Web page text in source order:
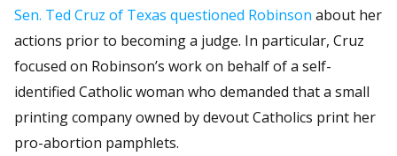
Sen. Ted Cruz of Texas questioned Robinson about her
actions prior to becoming a judge. In particular, Cruz
focused on Robinson’s work on behalf of a self-
identified Catholic woman who demanded that a small
printing company owned by devout Catholics print her
pro-abortion pamphlets.